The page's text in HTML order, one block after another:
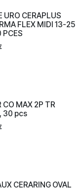
URO CERAPLUS
FLEX MIDI 13-25
PCES
CO MAX 2P TR
30 pcs
CERARING OVAL